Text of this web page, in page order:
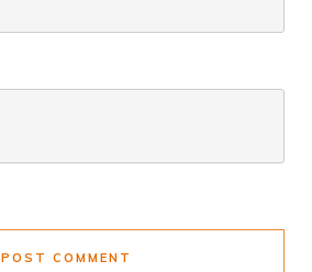
POST COMMENT